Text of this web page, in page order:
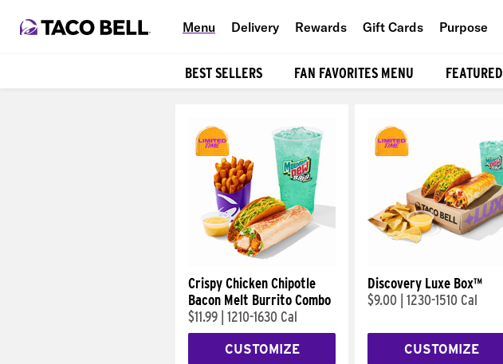
Menu Delivery Rewards Gift Cards Purpose
BEST SELLERS FAN FAVORITES MENU FEATURED
Crispy Chicken Chipotle
Bacon Melt Burrito Combo
$11.99 1210-1630 Cal
CUSTOMIZE
Discovery Luxe Box™
$9.00 1230-1510 Cal
CUSTOMIZE